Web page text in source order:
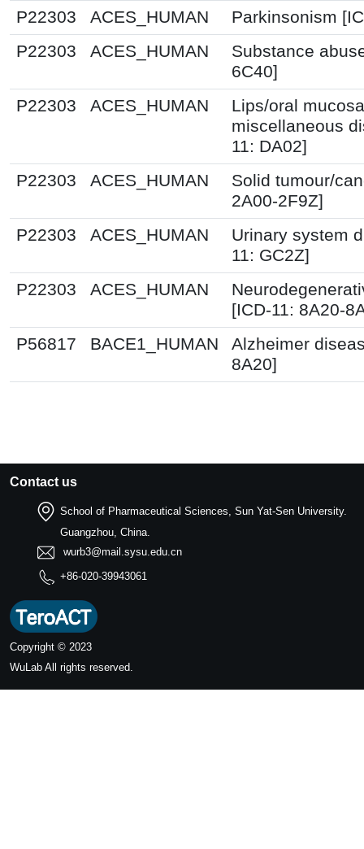
P22303 ACES_HUMAN
Parkinsonism
P22303
ACES_HUMAN
Substance
6C40]
P22303
ACES_HUMAN
Lips/oral mucosa
miscellaneous
11: DA02]
P22303
ACES_HUMAN
Solid tumour/
2A00-2F9Z]
P22303
ACES_HUMAN
Urinary system
11: GC2Z]
P22303
ACES_HUMAN
[ICD-11: 8A20-
P56817
BACE1_HUMAN
Alzheimer
8A20]
Contact us
School of Pharmaceutical Sciences, Sun Yat-Sen University.
Guangzhou, China.
wurb3@mail.sysu.edu.cn
+86-020-39943061
Copyright © 2023
WuLab All rights reserved.